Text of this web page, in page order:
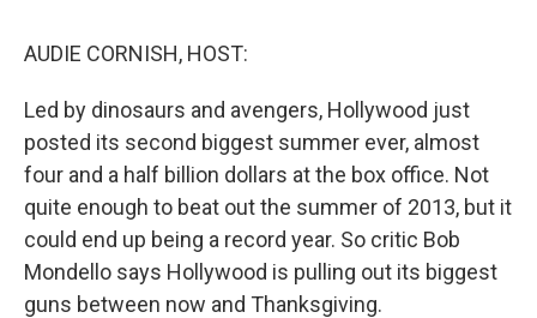
AUDIE CORNISH, HOST:
Led by dinosaurs and avengers, Hollywood just
posted its second biggest summer ever, almost
four and a half billion dollars at the box office. Not
quite enough to beat out the summer of 2013, but it
could end up being a record year. So critic Bob
Mondello says Hollywood is pulling out its biggest
guns between now and Thanksgiving.